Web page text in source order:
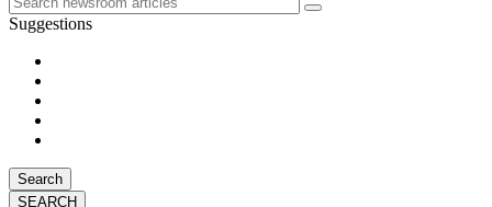
Suggestions
Search